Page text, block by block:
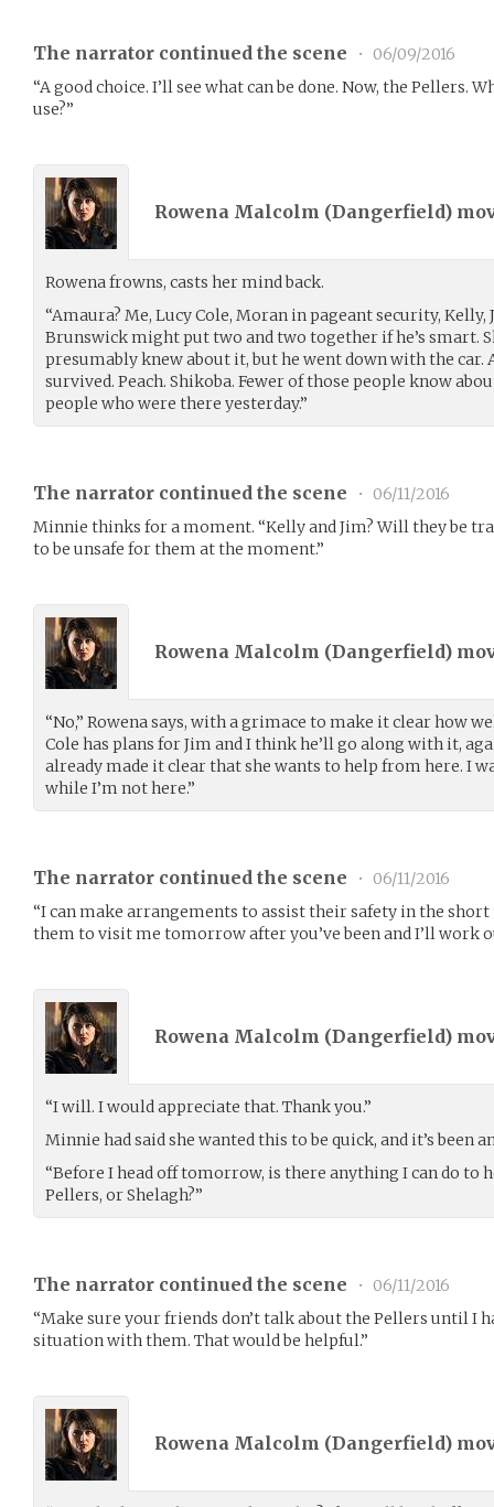
The narrator continued the scene •
06/09/2016
“A good choice. I’ll see what can be done. Now, the Pellers.
use?”
Rowena Malcolm (Dangerfield)
Rowena frowns, casts her mind back.
“Amaura? Me, Lucy Cole, Moran in pageant security,
Brunswick might put two and two together if he’s smart.
presumably knew about it, but he went down with the car.
survived. Peach. Shikoba. Fewer of those people know
people who were there yesterday.”
The narrator continued the scene •
06/11/2016
Minnie thinks for a moment. “Kelly and Jim? Will they be
to be unsafe for them at the moment.”
Rowena Malcolm (Dangerfield)
“No,” Rowena says, with a grimace to make it clear how
Cole has plans for Jim and I think he’ll go along with it,
already made it clear that she wants to help from here. I
while I’m not here.”
The narrator continued the scene •
06/11/2016
“I can make arrangements to assist their safety in the short
them to visit me tomorrow after you’ve been and I’ll work
Rowena Malcolm (Dangerfield)
“I will. I would appreciate that. Thank you.”
Minnie had said she wanted this to be quick, and it’s been
“Before I head off tomorrow, is there anything I can do to
Pellers, or Shelagh?”
The narrator continued the scene •
06/11/2016
“Make sure your friends don’t talk about the Pellers until I
situation with them. That would be helpful.”
Rowena Malcolm (Dangerfield)